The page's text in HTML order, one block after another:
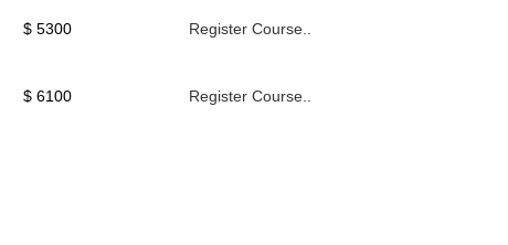
$ 5300 Register Course..
$ 6100 Register Course..